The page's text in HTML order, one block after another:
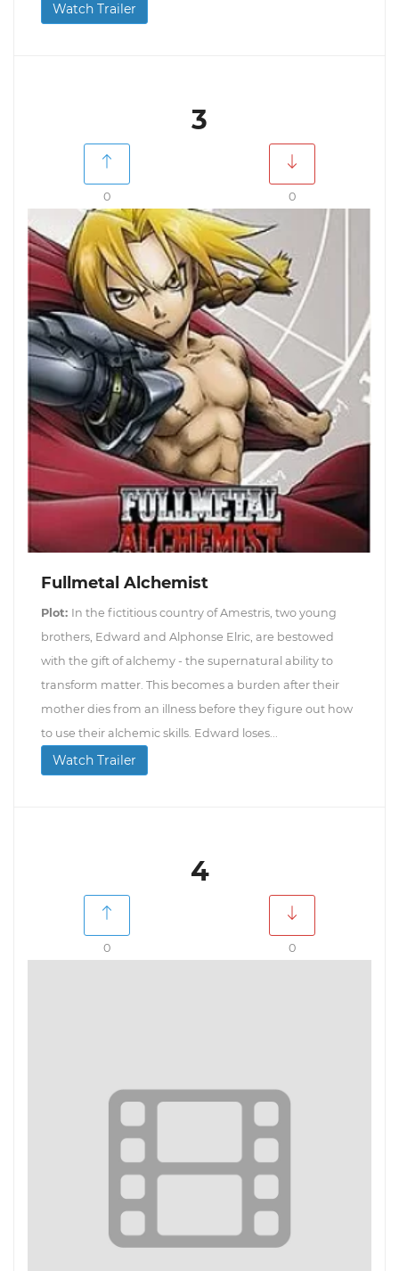
Watch Trailer
3
0 0
Fullmetal Alchemist
Plot: In the fictitious country of Amestris, two young
brothers, Edward and Alphonse Elric, are bestowed
with the gift of alchemy - the supernatural ability to
transform matter. This becomes a burden after their
mother dies from an illness before they figure out how
to use their alchemic skills. Edward loses...
Watch Trailer
4
0 0